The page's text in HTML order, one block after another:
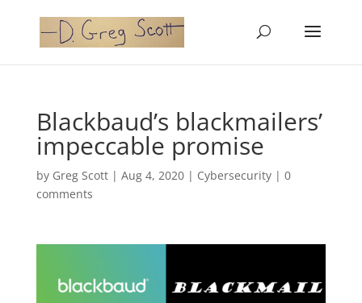
Blackbaud’s blackmailers’
impeccable promise
by Greg Scott| Aug 4, 2020| Cybersecurity| 0
comments